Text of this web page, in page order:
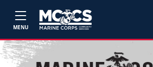
MENU